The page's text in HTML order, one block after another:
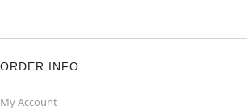
ORDER INFO
My Account